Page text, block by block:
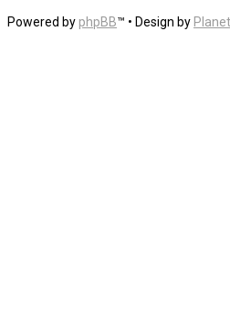
Powered by phpBB™ • Design by